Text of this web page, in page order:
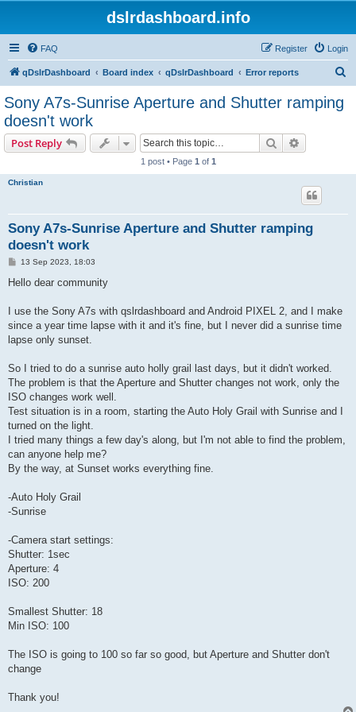
dslrdashboard.info
FAQ Login
Register
qDslrDashboard Board index qDslrDashboard Error reports
Sony A7s-Sunrise Aperture and Shutter ramping
doesn't work
Post Reply Search
1 post • Page 1 of 1
Christian
Sony A7s-Sunrise Aperture and Shutter ramping
doesn't work
P
s
13 Sep 2023, 18:03
Hello dear community
I use the Sony A7s with qslrdashboard and Android PIXEL 2, and I make
since a year time lapse with it and it's fine, but I never did a sunrise time
lapse only sunset.
So I tried to do a sunrise auto holly grail last days, but it didn't worked.
The problem is that the Aperture and Shutter changes not work, only the
ISO changes work well.
Test situation is in a room, starting the Auto Holy Grail with Sunrise and I
turned on the light.
I tried many things a few day's along, but I'm not able to find the problem,
can anyone help me?
By the way, at Sunset works everything fine.
-Auto Holy Grail
-Sunrise
-Camera start settings:
Shutter: 1sec
Aperture: 4
ISO: 200
Smallest Shutter: 18
Min ISO: 100
The ISO is going to 100 so far so good, but Aperture and Shutter don't
change
Thank you!